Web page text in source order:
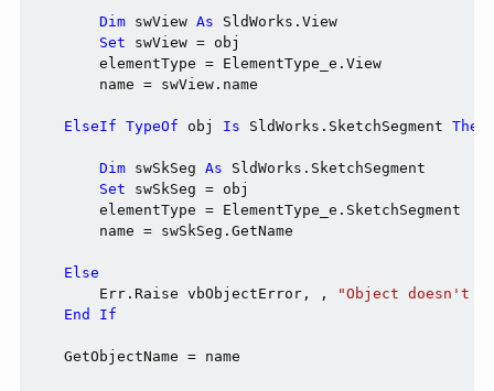
Dim swView As SldWorks.View
Set swView = obj
        elementType = ElementType_e.View
        name = swView.name
ElseIf TypeOf obj Is SldWorks.SketchSegment Then
Dim swSkSeg As SldWorks.SketchSegment
Set swSkSeg = obj
        elementType = ElementType_e.SketchSegment
        name = swSkSeg.GetName
Else
        Err.Raise vbObjectError, ,
"Object doesn't
End
If
    GetObjectName = name